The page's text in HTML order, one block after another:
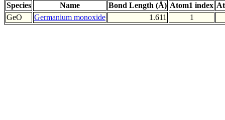
Species Name Bond Length (Å) Atom1 index
GeO
Germanium monoxide 1.611 1